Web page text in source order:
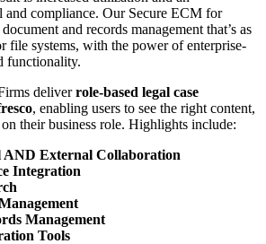
and compliance. Our Secure ECM for
and records management that’s as
file systems, with the power of enterprise-
functionality.
deliverrole-based legal case
, enabling users to see the right content,
their business role. Highlights include:
AND External Collaboration
Integration
Management
Tools